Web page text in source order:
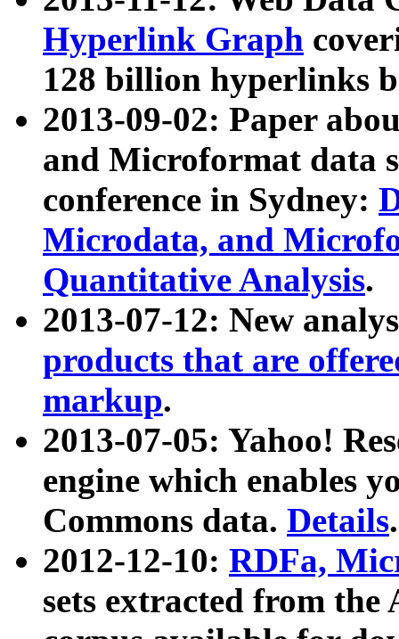
Hyperlink Graph
128 billion hyperlinks
2013-09-02: Paper
and Microformat data
conference in Sydney:
Microdata, and
Quantitative Analysis.
2013-07-12: New
products that are
markup.
2013-07-05: Yahoo!
engine which enables
Commons data. Details.
2012-12-10: RDFa,
sets extracted from